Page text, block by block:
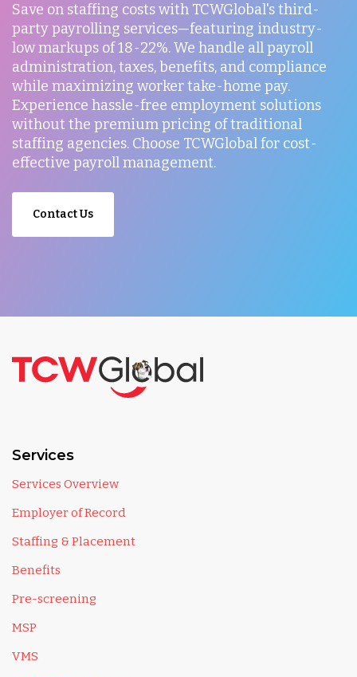
Save on staffing costs with TCWGlobal's third-
party payrolling services—featuring industry-
low markups of 18-22%. We handle all payroll
administration, taxes, benefits, and compliance
while maximizing worker take-home pay.
Experience hassle-free employment solutions
without the premium pricing of traditional
staffing agencies. Choose TCWGlobal for cost-
effective payroll management.
Contact Us
Services
Services Overview
Employer of Record
Staffing & Placement
Benefits
Pre-screening
MSP
VMS